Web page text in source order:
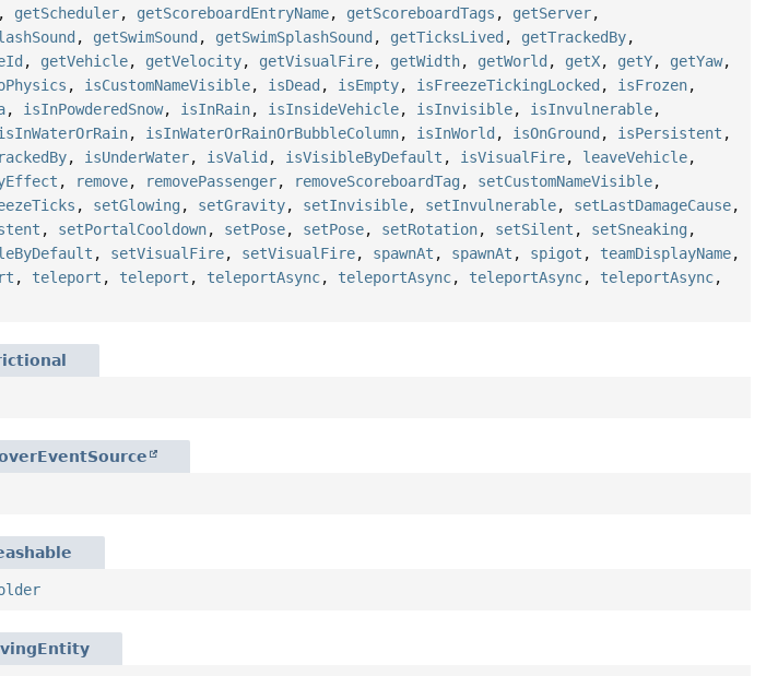
, getScheduler, getScoreboardEntryName, getScoreboardTags , getServer,
, getSwimSound , getSwimSplashSound , getTicksLived , getTrackedBy,
, getVehicle, getVelocity, getVisualFire, getWidth, getWorld , getX, getY, getYaw,
, isCustomNameVisible, isDead , isEmpty, isFreezeTickingLocked , isFrozen,
, isInPowderedSnow, isInRain, isInsideVehicle, isInvisible, isInvulnerable,
, isInWaterOrRainOrBubbleColumn, isInWorld , isOnGround , isPersistent ,
, isUnderWater, isValid , isVisibleByDefault , isVisualFire, leaveVehicle,
, remove, removePassenger, removeScoreboardTag , setCustomNameVisible,
, setGlowing , setGravity, setInvisible, setInvulnerable, setLastDamageCause,
, setPortalCooldown, setPose, setPose, setRotation, setSilent , setSneaking ,
, setVisualFire, setVisualFire, spawnAt , spawnAt , spigot , teamDisplayName,
, teleport , teleport , teleportAsync, teleportAsync, teleportAsync, teleportAsync,